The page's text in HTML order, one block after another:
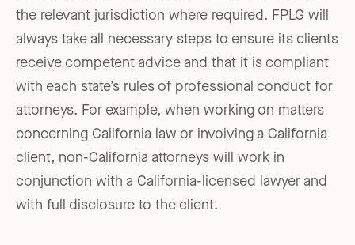
the relevant jurisdiction where required. FPLG will
always take all necessary steps to ensure its clients
receive competent advice and that it is compliant
with each state’s rules of professional conduct for
attorneys. For example, when working on matters
concerning California law or involving a California
client, non-California attorneys will work in
conjunction with a California-licensed lawyer and
with full disclosure to the client.